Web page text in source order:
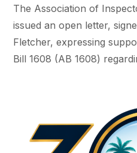
The Association of
issued an open letter,
Fletcher, expressing
Bill 1608 (AB 1608)